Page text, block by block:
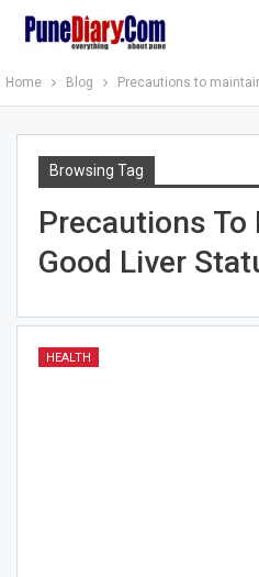
Home Blog Precautions to
Browsing Tag
Precautions To
Good Liver
HEALTH